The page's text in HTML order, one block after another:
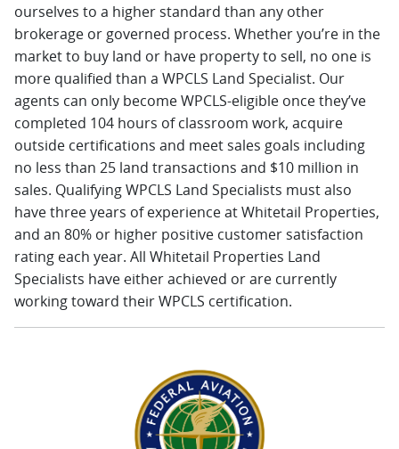
ourselves to a higher standard than any other
brokerage or governed process. Whether you’re in the
market to buy land or have property to sell, no one is
more qualified than a WPCLS Land Specialist. Our
agents can only become WPCLS-eligible once they’ve
completed 104 hours of classroom work, acquire
outside certifications and meet sales goals including
no less than 25 land transactions and $10 million in
sales. Qualifying WPCLS Land Specialists must also
have three years of experience at Whitetail Properties,
and an 80% or higher positive customer satisfaction
rating each year. All Whitetail Properties Land
Specialists have either achieved or are currently
working toward their WPCLS certification.